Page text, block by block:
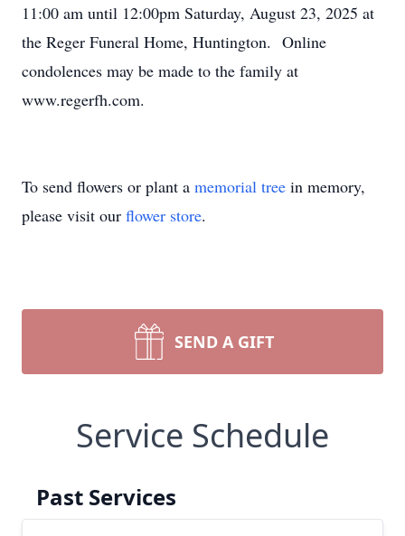
11:00 am until 12:00pm Saturday, August 23, 2025 at
the Reger Funeral Home, Huntington. Online
condolences may be made to the family at
www.regerfh.com.
To send flowers or plant a memorial tree in memory,
please visit our flower store.
SEND A GIFT
Service Schedule
Past Services